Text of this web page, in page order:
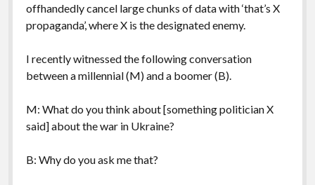
offhandedly cancel large chunks of data with ‘that’s X
propaganda’, where X is the designated enemy.
I recently witnessed the following conversation
between a millennial (M) and a boomer (B).
M: What do you think about [something politician X
said] about the war in Ukraine?
B: Why do you ask me that?